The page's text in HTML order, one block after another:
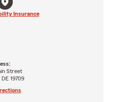
Insurance
Street
19709